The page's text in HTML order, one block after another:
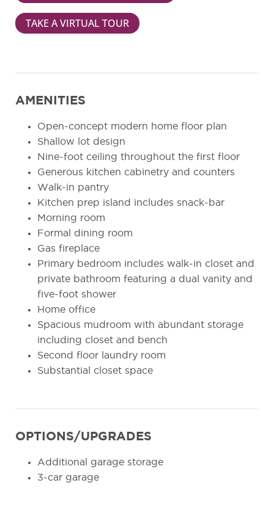
TAKE A VIRTUAL TOUR
AMENITIES
Open-concept modern home floor plan
Shallow lot design
Nine-foot ceiling throughout the first floor
Generous kitchen cabinetry and counters
Walk-in pantry
Kitchen prep island includes snack-bar
Morning room
Formal dining room
Gas fireplace
Primary bedroom includes walk-in closet and
private bathroom featuring a dual vanity and
five-foot shower
Home office
Spacious mudroom with abundant storage
including closet and bench
Second floor laundry room
Substantial closet space
OPTIONS/UPGRADES
Additional garage storage
3-car garage